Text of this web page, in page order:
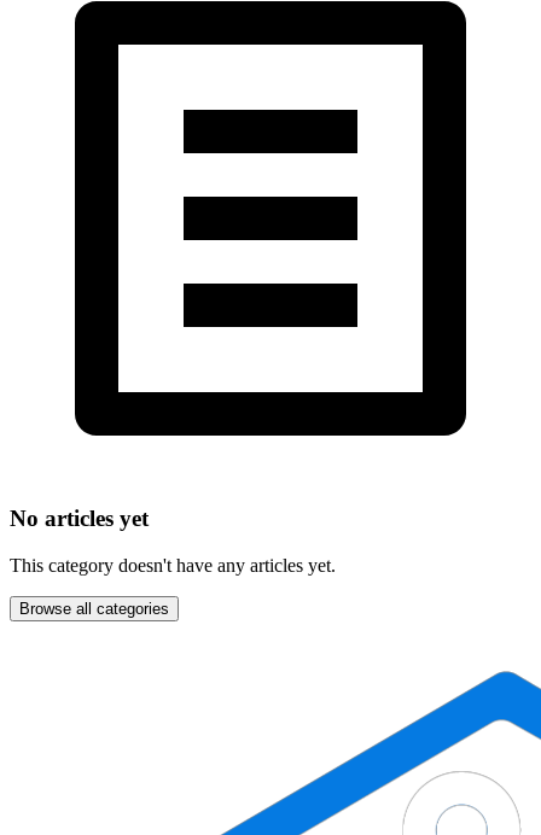
No articles yet
This category doesn't have any articles yet.
Browse all categories